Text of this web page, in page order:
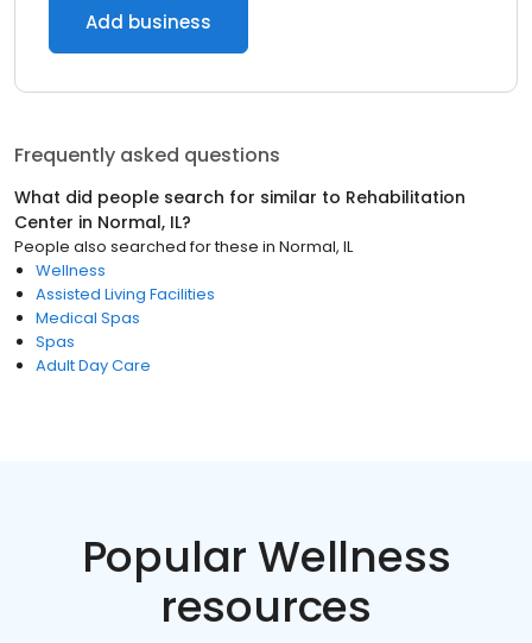
Add business
Frequently asked questions
What did people search for similar to Rehabilitation
Center in Normal, IL?
People also searched for these in Normal, IL
Wellness
Assisted Living Facilities
Medical Spas
Spas
Adult Day Care
Popular Wellness
resources